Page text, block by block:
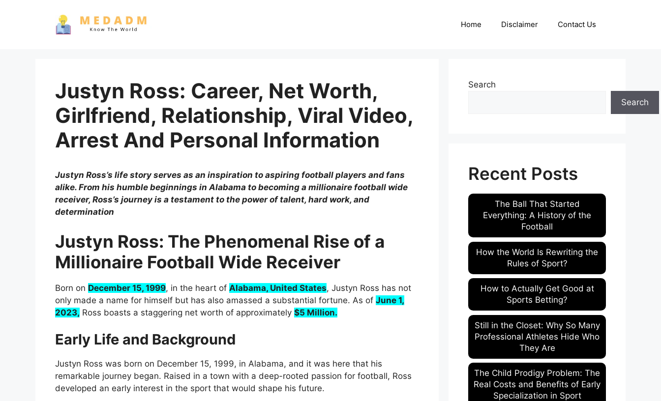
Home Disclaimer Contact Us
Justyn Ross: Career, Net Worth,
Girlfriend, Relationship, Viral Video,
Arrest And Personal Information
Justyn Ross’s life story serves as an inspiration to aspiring football players and fans
alike. From his humble beginnings in Alabama to becoming a millionaire football wide
receiver, Ross’s journey is a testament to the power of talent, hard work, and
determination
Justyn Ross: The Phenomenal Rise of a
Millionaire Football Wide Receiver
Born on December 15, 1999, in the heart of Alabama, United States, Justyn Ross has not
only made a name for himself but has also amassed a substantial fortune. As of June 1,
2023, Ross boasts a staggering net worth of approximately $5 Million.
Early Life and Background
Justyn Ross was born on December 15, 1999, in Alabama, and it was here that his
remarkable journey began. Raised in a town with a deep-rooted passion for football, Ross
developed an early interest in the sport that would shape his future.
Search
Search
Recent Posts
The Ball That Started
Everything: A History of the
Football
How the World Is Rewriting the
Rules of Sport?
How to Actually Get Good at
Sports Betting?
Still in the Closet: Why So Many
Professional Athletes Hide Who
They Are
The Child Prodigy Problem: The
Real Costs and Benefits of Early
Specialization in Sport